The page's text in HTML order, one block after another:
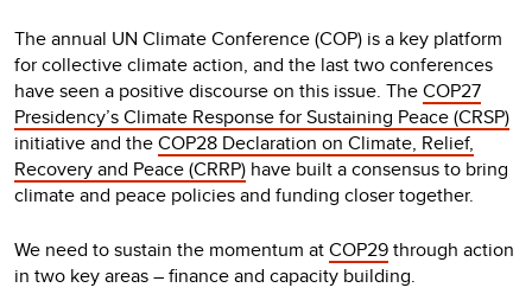
The annual UN Climate Conference (COP) is a key platform
for collective climate action, and the last two conferences
have seen a positive discourse on this issue. TheCOP27
Presidency’s Climate Response for Sustaining Peace (CRSP)
initiative and theCOP28 Declaration on Climate, Relief,
Recovery and Peace (CRRP) have built a consensus to bring
climate and peace policies and funding closer together.
We need to sustain the momentum atCOP29through action
in two key areas – finance and capacity building.